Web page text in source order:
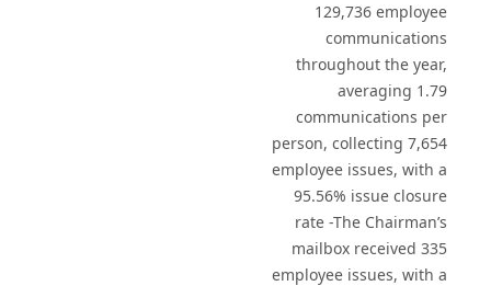
129,736 employee
communications
throughout the year,
averaging 1.79
communications per
person, collecting 7,654
employee issues, with a
95.56% issue closure
rate -The Chairman’s
mailbox received 335
employee issues, with a